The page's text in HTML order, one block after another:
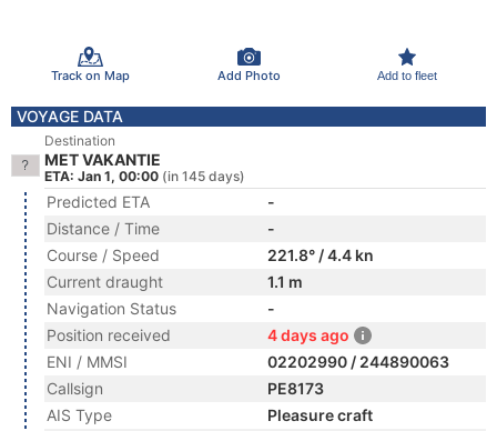
Track on Map Add Photo Add to fleet
VOYAGE DATA
Destination
MET VAKANTIE
ETA: Jan 1, 00:00 (in 145 days)
Predicted ETA
-
Distance / Time
-
Course / Speed
221.8° / 4.4 kn
Current draught
1.1 m
Navigation Status
-
Position received
4 days ago
ENI / MMSI
02202990 / 244890063
Callsign
PE8173
AIS Type
Pleasure craft